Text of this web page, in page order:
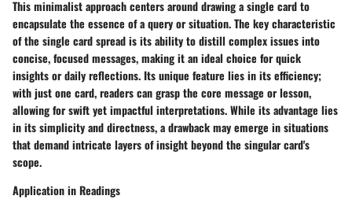
This minimalist approach centers around drawing a single card to
encapsulate the essence of a query or situation. The key characteristic
of the single card spread is its ability to distill complex issues into
concise, focused messages, making it an ideal choice for quick
insights or daily reflections. Its unique feature lies in its efficiency;
with just one card, readers can grasp the core message or lesson,
allowing for swift yet impactful interpretations. While its advantage lies
in its simplicity and directness, a drawback may emerge in situations
that demand intricate layers of insight beyond the singular card's
scope.
Application in Readings